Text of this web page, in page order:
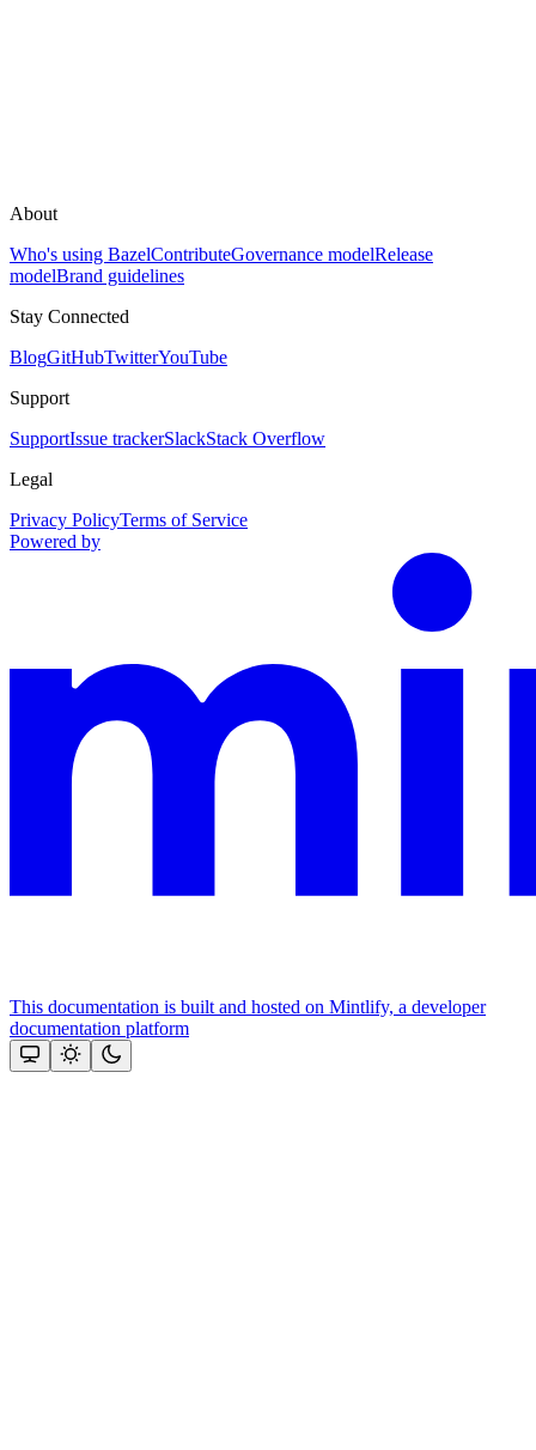
About
Who's using BazelContributeGovernance modelRelease
modelBrand guidelines
Stay Connected
BlogGitHubTwitterYouTube
Support
SupportIssue trackerSlackStack Overflow
Legal
Privacy PolicyTerms of Service
Powered by
This documentation is built and hosted on Mintlify, a developer
documentation platform